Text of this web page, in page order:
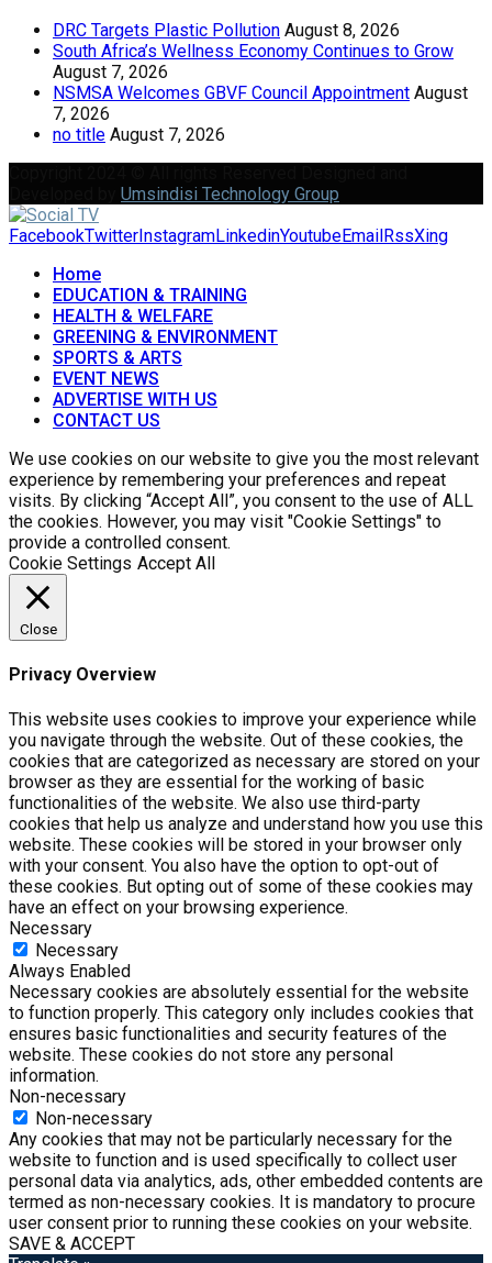
DRC Targets Plastic Pollution August 8, 2026
South Africa’s Wellness Economy Continues to Grow
August 7, 2026
NSMSA Welcomes GBVF Council Appointment August
7, 2026
no title August 7, 2026
Umsindisi Technology Group
FacebookTwitter InstagramLinkedinYoutubeEmail RssXing
Home
EDUCATION & TRAINING
HEALTH & WELFARE
GREENING & ENVIRONMENT
SPORTS & ARTS
EVENT NEWS
ADVERTISE WITH US
CONTACT US
We use cookies on our website to give you the most relevant
experience by remembering your preferences and repeat
visits. By clicking “Accept All”, you consent to the use of ALL
the cookies. However, you may visit "Cookie Settings" to
provide a controlled consent.
Cookie Settings Accept All
Close
Privacy Overview
This website uses cookies to improve your experience while
you navigate through the website. Out of these cookies, the
cookies that are categorized as necessary are stored on your
browser as they are essential for the working of basic
functionalities of the website. We also use third-party
cookies that help us analyze and understand how you use this
website. These cookies will be stored in your browser only
with your consent. You also have the option to opt-out of
these cookies. But opting out of some of these cookies may
have an effect on your browsing experience.
Necessary
Necessary
Always Enabled
Necessary cookies are absolutely essential for the website
to function properly. This category only includes cookies that
ensures basic functionalities and security features of the
website. These cookies do not store any personal
information.
Non-necessary
Non-necessary
Any cookies that may not be particularly necessary for the
website to function and is used specifically to collect user
personal data via analytics, ads, other embedded contents are
termed as non-necessary cookies. It is mandatory to procure
user consent prior to running these cookies on your website.
SAVE & ACCEPT